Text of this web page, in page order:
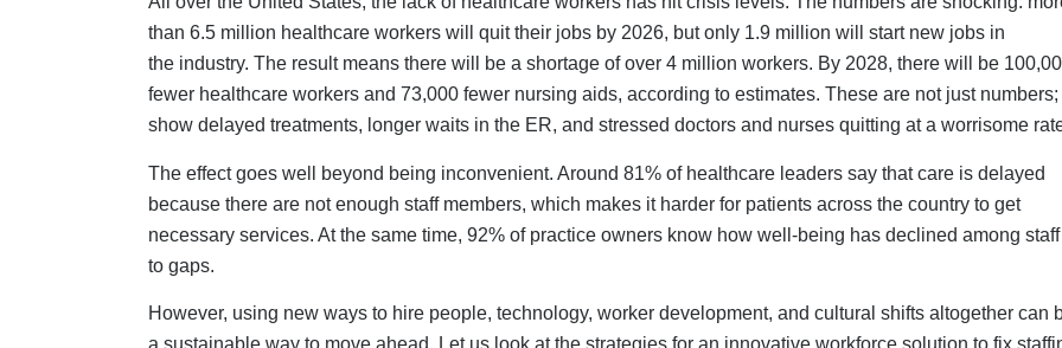
crisis. An aging workforce presents a significant challenge; over one-third of nurses will reach retirement age
within the next 10–15 years. This change in the population takes workers with a lot of experience and, at the
time, puts a lot of pressure on schools that need these same experienced doctors and nurses as teachers to
worse. A poll by the Kaiser Family Foundation found that about 30% of healthcare workers thought about
from their job, and 60% said that stress from the pandemic harmed their mental health. Long hours, not enough
staff, too much paperwork, and mental exhaustion make bright people leave jobs they used to enjoy.
must make tough decisions between offering good pay to workers and keeping their businesses financially